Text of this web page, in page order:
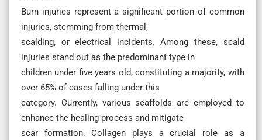
Burn injuries represent a significant portion of common
injuries, stemming from thermal,
scalding, or electrical incidents. Among these, scald
injuries stand out as the predominant type in
children under five years old, constituting a majority, with
over 65% of cases falling under this
category. Currently, various scaffolds are employed to
enhance the healing process and mitigate
scar formation. Collagen plays a crucial role as a